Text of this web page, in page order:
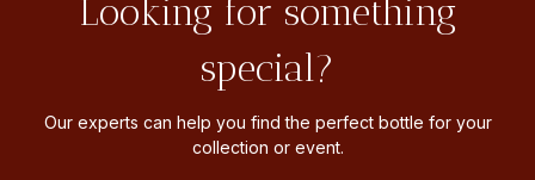
Looking for something
special?
Our experts can help you find the perfect bottle for your
collection or event.